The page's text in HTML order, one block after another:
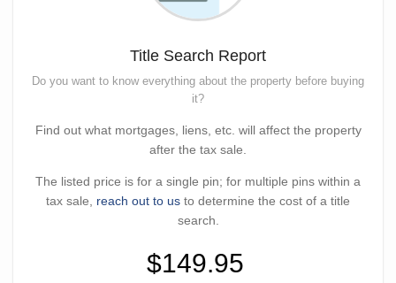
Title Search Report
Do you want to know everything about the property before buying
it?
Find out what mortgages, liens, etc. will affect the property
after the tax sale.
The listed price is for a single pin; for multiple pins within a
tax sale, reach out to us to determine the cost of a title
search.
$149.95